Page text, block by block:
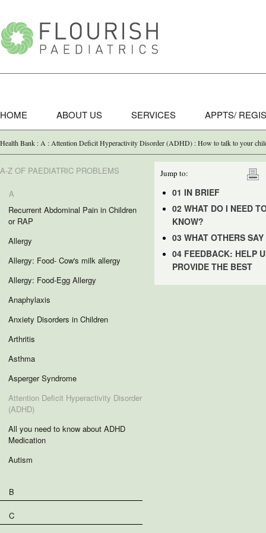
HOME ABOUT US SERVICES APPTS/
Health Bank : A : Attention Deficit Hyperactivity Disorder (ADHD) : How to talk to your
A-Z OF PAEDIATRIC PROBLEMS
A
Recurrent Abdominal Pain in Children
or RAP
Allergy
Allergy: Food- Cow's milk allergy
Allergy: Food-Egg Allergy
Anaphylaxis
Anxiety Disorders in Children
Arthritis
Asthma
Asperger Syndrome
Attention Deficit Hyperactivity Disorder
(ADHD)
All you need to know about ADHD
Medication
Autism
B
C
Jump to:
01 IN BRIEF
02 WHAT DO I NEED
KNOW?
03 WHAT OTHERS SAY
04 FEEDBACK: HELP
PROVIDE THE BEST